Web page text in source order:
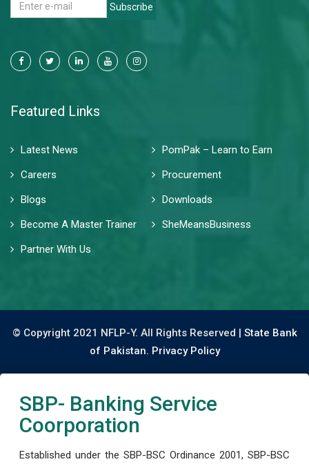
Subscribe
Featured Links
Latest News
PomPak – Learn to Earn
Careers
Procurement
Blogs
Downloads
Become A Master Trainer
SheMeansBusiness
Partner With Us
© Copyright 2021 NFLP-Y. All Rights Reserved | State Bank
of Pakistan. Privacy Policy
SBP- Banking Service
Coorporation
Established under the SBP-BSC Ordinance 2001, SBP-BSC